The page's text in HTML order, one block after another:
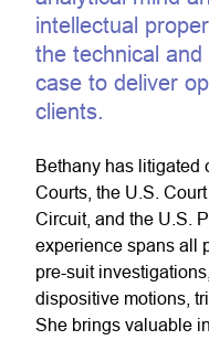
intellectual
the technical
case to deliver
clients.
Bethany has litigated
Courts, the U.S.
Circuit, and the U.S.
experience spans all
pre-suit
dispositive motions,
She brings valuable